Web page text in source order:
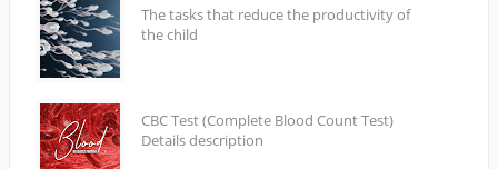
The tasks that reduce the productivity of
the child
CBC Test (Complete Blood Count Test)
Details description